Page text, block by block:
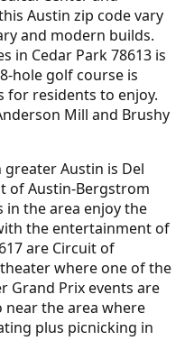
Austin zip code vary
and modern builds.
in Cedar Park 78613 is
hole golf course is
for residents to enjoy.
Mill and Brushy
Austin is Del
of Austin-Bergstrom
the area enjoy the
the entertainment of
are Circuit of
where one of the
Grand Prix events are
near the area where
plus picnicking in